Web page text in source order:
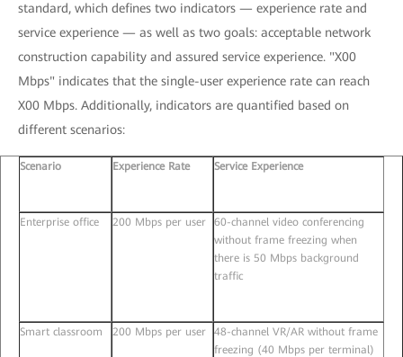
standard, which defines two indicators — experience rate and
service experience — as well as two goals: acceptable network
construction capability and assured service experience. "X00
Mbps" indicates that the single-user experience rate can reach
X00 Mbps. Additionally, indicators are quantified based on
different scenarios:
Scenario Experience Rate Service Experience
Enterprise office 200 Mbps per user
60-channel video conferencing
without frame freezing when
there is 50 Mbps background
traffic
Smart classroom 200 Mbps per user
48-channel VR/AR without frame
freezing (40 Mbps per terminal)